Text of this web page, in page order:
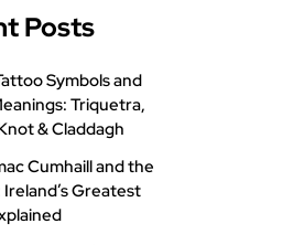
Posts
Symbols and
Triquetra,
& Claddagh
Cumhaill and the
Ireland’s Greatest